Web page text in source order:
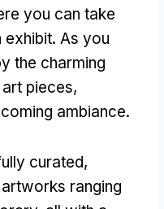
you can take
exhibit. As you
the charming
pieces,
ambiance.
curated,
ranging